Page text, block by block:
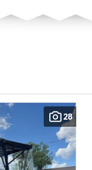
28